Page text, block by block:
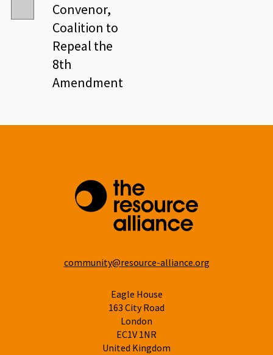
Convenor,
Coalition to
Repeal the
8th
Amendment
community@resource-alliance.org
Eagle House
163 City Road
London
EC1V 1NR
United Kingdom